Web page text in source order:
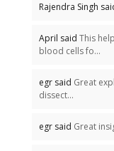
Rajendra Singh
April said This
blood cells fo...
egr said Great
dissect...
egr said Great